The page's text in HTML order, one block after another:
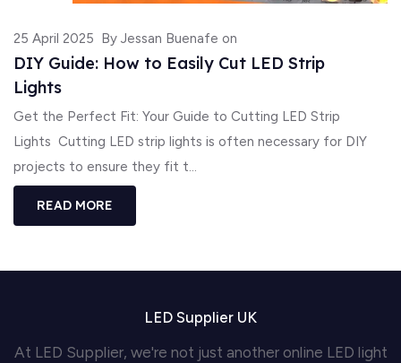
25 April 2025 By Jessan Buenafe on
DIY Guide: How to Easily Cut LED Strip
Lights
Get the Perfect Fit: Your Guide to Cutting LED Strip
Lights Cutting LED strip lights is often necessary for DIY
projects to ensure they fit t...
READ MORE
LED Supplier UK
At LED Supplier, we're not just another online LED light